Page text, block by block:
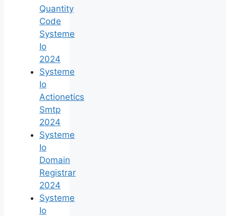
Quantity
Code
Systeme
Io
2024
Systeme
Io
Actionetics
Smtp
2024
Systeme
Io
Domain
Registrar
2024
Systeme
Io